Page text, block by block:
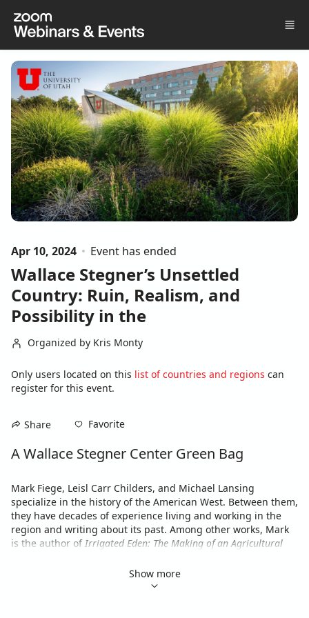
Skip to main content
Apr 10, 2024 Event has ended
Wallace Stegner’s Unsettled
Country: Ruin, Realism, and
Possibility in the
Organized by Kris Monty
Only users located on this list of countries and regions can
register for this event.
Share Favorite
A Wallace Stegner Center Green Bag
Mark Fiege, Leisl Carr Childers, and Michael Lansing
specialize in the history of the American West. Between them,
they have decades of experience living and working in the
region and writing about its past. Among other works, Mark
is the author of Irrigated Eden: The Making of an Agricultural
of the Risk: Histories of Multiple Use in the Great Basin
Insurgent Democracy: The Nonpartisan
Show more